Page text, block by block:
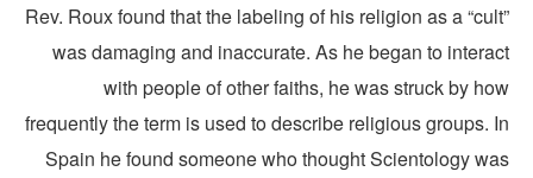
Rev. Roux found that the labeling of his religion as a
was damaging and inaccurate. As he began to
with people of other faiths, he was struck by
frequently the term is used to describe religious groups.
Spain he found someone who thought Scientology